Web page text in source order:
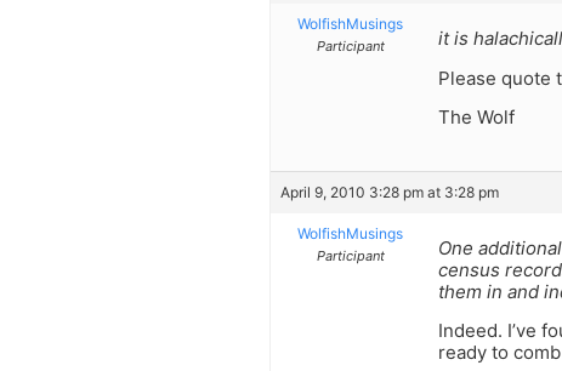
WolfishMusings
Participant
it is
Please quote
The Wolf
April 9, 2010 3:28 pm at 3:28 pm
WolfishMusings
Participant
One
census
them in and
Indeed. I’ve
ready to